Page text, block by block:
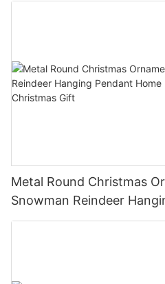
Metal Round Christmas
Snowman Reindeer
Holiday Party Decor